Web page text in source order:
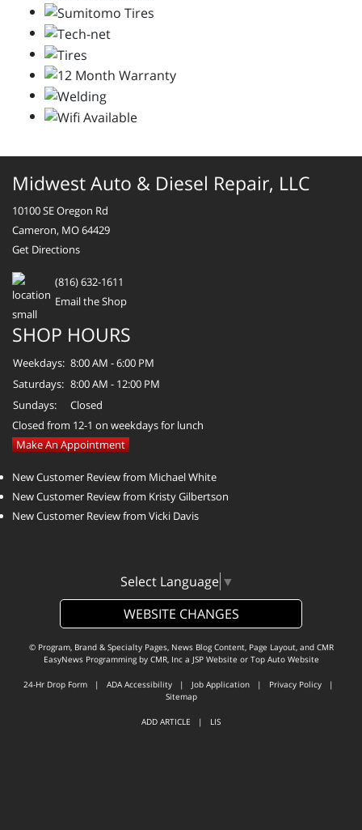
Midwest Auto & Diesel Repair, LLC
10100 SE Oregon Rd
Cameron, MO 64429
Get Directions
(816) 632-1611
Email the Shop
SHOP HOURS
Weekdays: 8:00 AM - 6:00 PM
Saturdays: 8:00 AM - 12:00 PM
Sundays:
Closed
Closed from 12-1 on weekdays for lunch
Make An Appointment
New Customer Review from Michael White
New Customer Review from Kristy Gilbertson
New Customer Review from Vicki Davis
Select Language ▼
WEBSITE CHANGES
© Program, Brand & Specialty Pages, News Blog Content, Page Layout, and CMR
EasyNews Programming by CMR, Inca JSP Website or Top Auto Website
24-Hr Drop Form | ADA Accessibility | Job Application | Privacy Policy |
Sitemap
ADD ARTICLE | LIS